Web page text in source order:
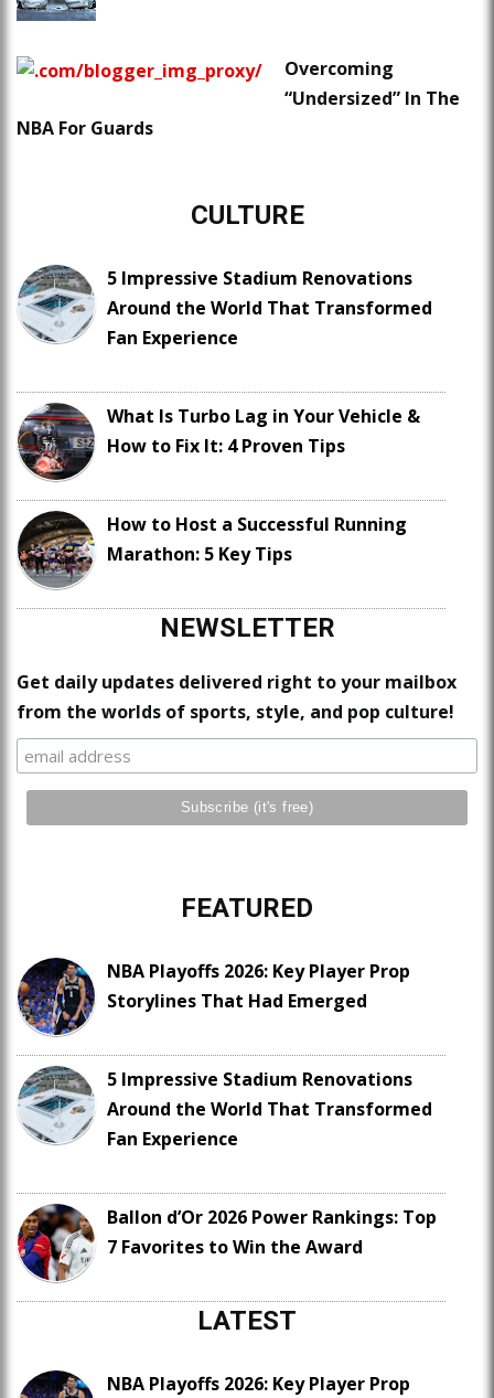
Overcoming
“Undersized” In The
NBA For Guards
CULTURE
5 Impressive Stadium Renovations
Around the World That Transformed
Fan Experience
What Is Turbo Lag in Your Vehicle &
How to Fix It: 4 Proven Tips
How to Host a Successful Running
Marathon: 5 Key Tips
NEWSLETTER
Get daily updates delivered right to your mailbox
from the worlds of sports, style, and pop culture!
FEATURED
NBA Playoffs 2026: Key Player Prop
Storylines That Had Emerged
5 Impressive Stadium Renovations
Around the World That Transformed
Fan Experience
Ballon d’Or 2026 Power Rankings: Top
7 Favorites to Win the Award
LATEST
NBA Playoffs 2026: Key Player Prop